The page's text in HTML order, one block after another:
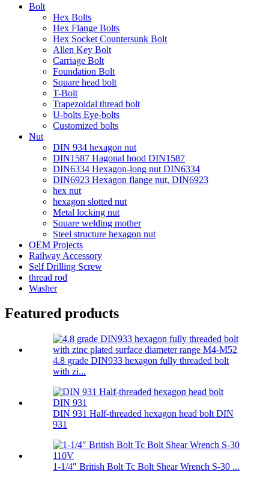
Bolt
Hex Bolts
Hex Flange Bolts
Hex Socket Countersunk Bolt
Allen Key Bolt
Carriage Bolt
Foundation Bolt
Square head bolt
T-Bolt
Trapezoidal thread bolt
U-bolts Eye-bolts
Customized bolts
Nut
DIN 934 hexagon nut
DIN1587 Hagonal hood DIN1587
DIN6334 Hexagon-long nut DIN6334
DIN6923 Hexagon flange nut, DIN6923
hex nut
hexagon slotted nut
Metal locking nut
Square welding mother
Steel structure hexagon nut
OEM Projects
Railway Accessory
Self Drilling Screw
thread rod
Washer
Featured products
4.8 grade DIN933 hexagon fully threaded bolt
with zi...
DIN 931 Half-threaded hexagon head bolt DIN
931
1-1/4″ British Bolt Tc Bolt Shear Wrench S-30 ...